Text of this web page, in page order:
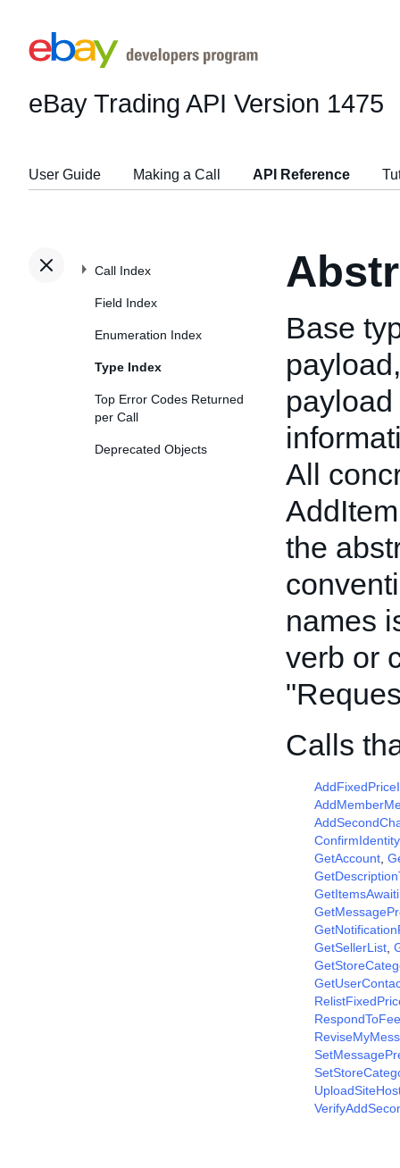
eBay Trading API Version 1475
User Guide Making a Call API Reference
Call Index
Field Index
Enumeration Index
Type Index
Top Error Codes Returned
per Call
Deprecated Objects
Base
All
the
names
verb or
Calls
ConfirmIdentity
GetAccount
GetSellerList